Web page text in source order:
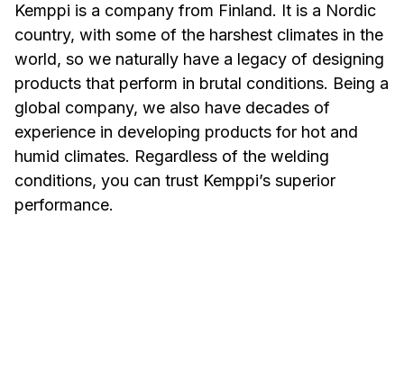
Kemppi is a company from Finland. It is a Nordic
country, with some of the harshest climates in the
world, so we naturally have a legacy of designing
products that perform in brutal conditions. Being a
global company, we also have decades of
experience in developing products for hot and
humid climates. Regardless of the welding
conditions, you can trust Kemppi’s superior
performance.